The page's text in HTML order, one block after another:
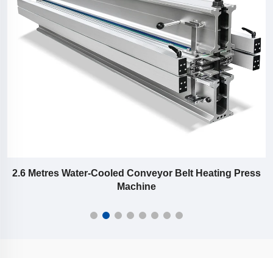
2.6 Metres Water-Cooled Conveyor Belt Heating Press
Machine